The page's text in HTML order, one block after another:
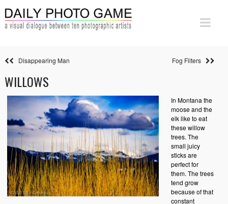
Disappearing Man Fog Filters
WILLOWS
In Montana the
moose and the
elk like to eat
these willow
trees. The
small juicy
sticks are
perfect for
them. The trees
tend grow
because of that
constant